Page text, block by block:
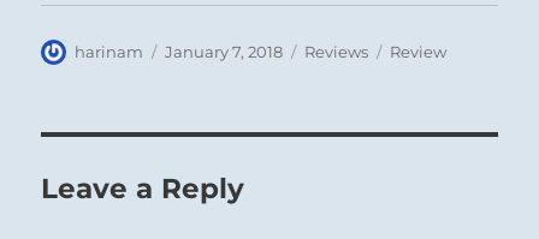
Author
harinam
Posted
January 7, 2018 Categories
Reviews Tags
Review
Leave a Reply